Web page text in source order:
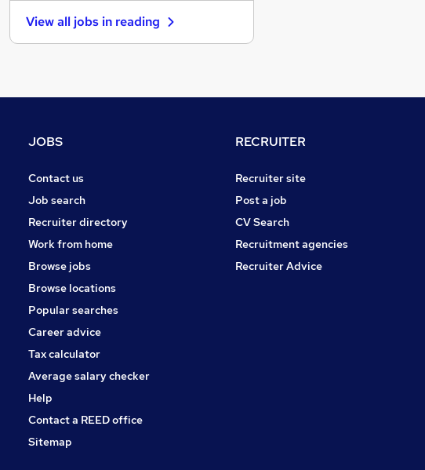
Strategy & Consultancy
General Insurance
Energy
Charity & Voluntary
Leisure & Tourism
Banking
Apprenticeships
View all jobs in reading
JOBS
Contact us
Job search
Recruiter directory
Work from home
Browse jobs
Browse locations
Popular searches
Career advice
Tax calculator
Average salary checker
Help
Contact a REED office
Sitemap
RECRUITER
Recruiter site
Post a job
CV Search
Recruitment agencies
Recruiter Advice